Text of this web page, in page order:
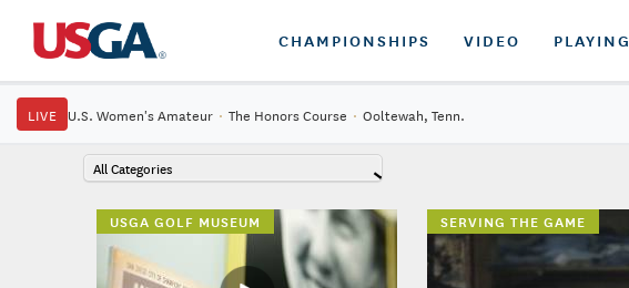
CHAMPIONSHIPS VIDEO PLAYING
LIVE U.S. Women's Amateur · The Honors Course · Ooltewah, Tenn.
All Categories
USGA GOLF MUSEUM SERVING THE GAME